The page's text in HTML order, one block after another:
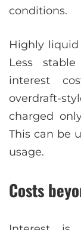
conditions.
Highly liquid
Less
interest
overdraft-
charged
This can be
usage.
Costs